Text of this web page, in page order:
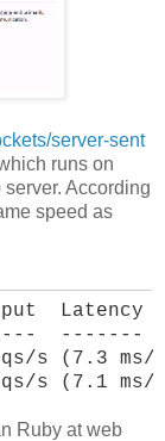
server-sent
runs on
According
speed as
Latency
-------
s (7.3 ms/
s (7.1 ms/
Ruby at web